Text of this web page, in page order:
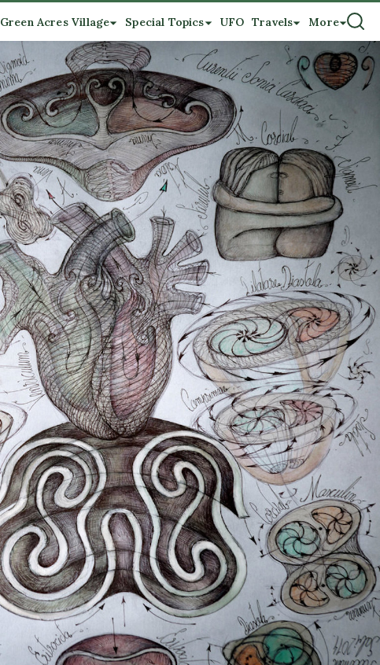
Green Acres Village Special Topics UFO Travels More